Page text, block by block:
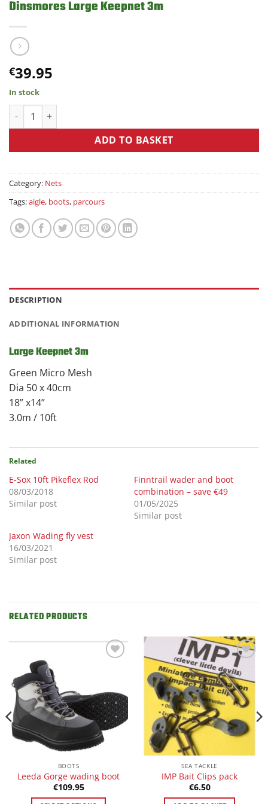
Dinsmores Large Keepnet 3m
€39.95
In stock
Dinsmores Large Keepnet 3m quantity
ADD TO BASKET
Category: Nets
Tags:aigle, boots, parcours
DESCRIPTION
ADDITIONAL INFORMATION
Large Keepnet 3m
Green Micro Mesh
Dia 50 x 40cm
18” x14”
3.0m / 10ft
Related
E-Sox 10ft Pikeflex Rod
08/03/2018
Similar post
Finntrail wader and boot
combination – save €49
01/05/2025
Similar post
Jaxon Wading fly vest
16/03/2021
Similar post
RELATED PRODUCTS
BOOTS
Leeda Gorge wading boot
€109.95
Add to
Wishlist
SEA TACKLE
IMP Bait Clips pack
€6.50